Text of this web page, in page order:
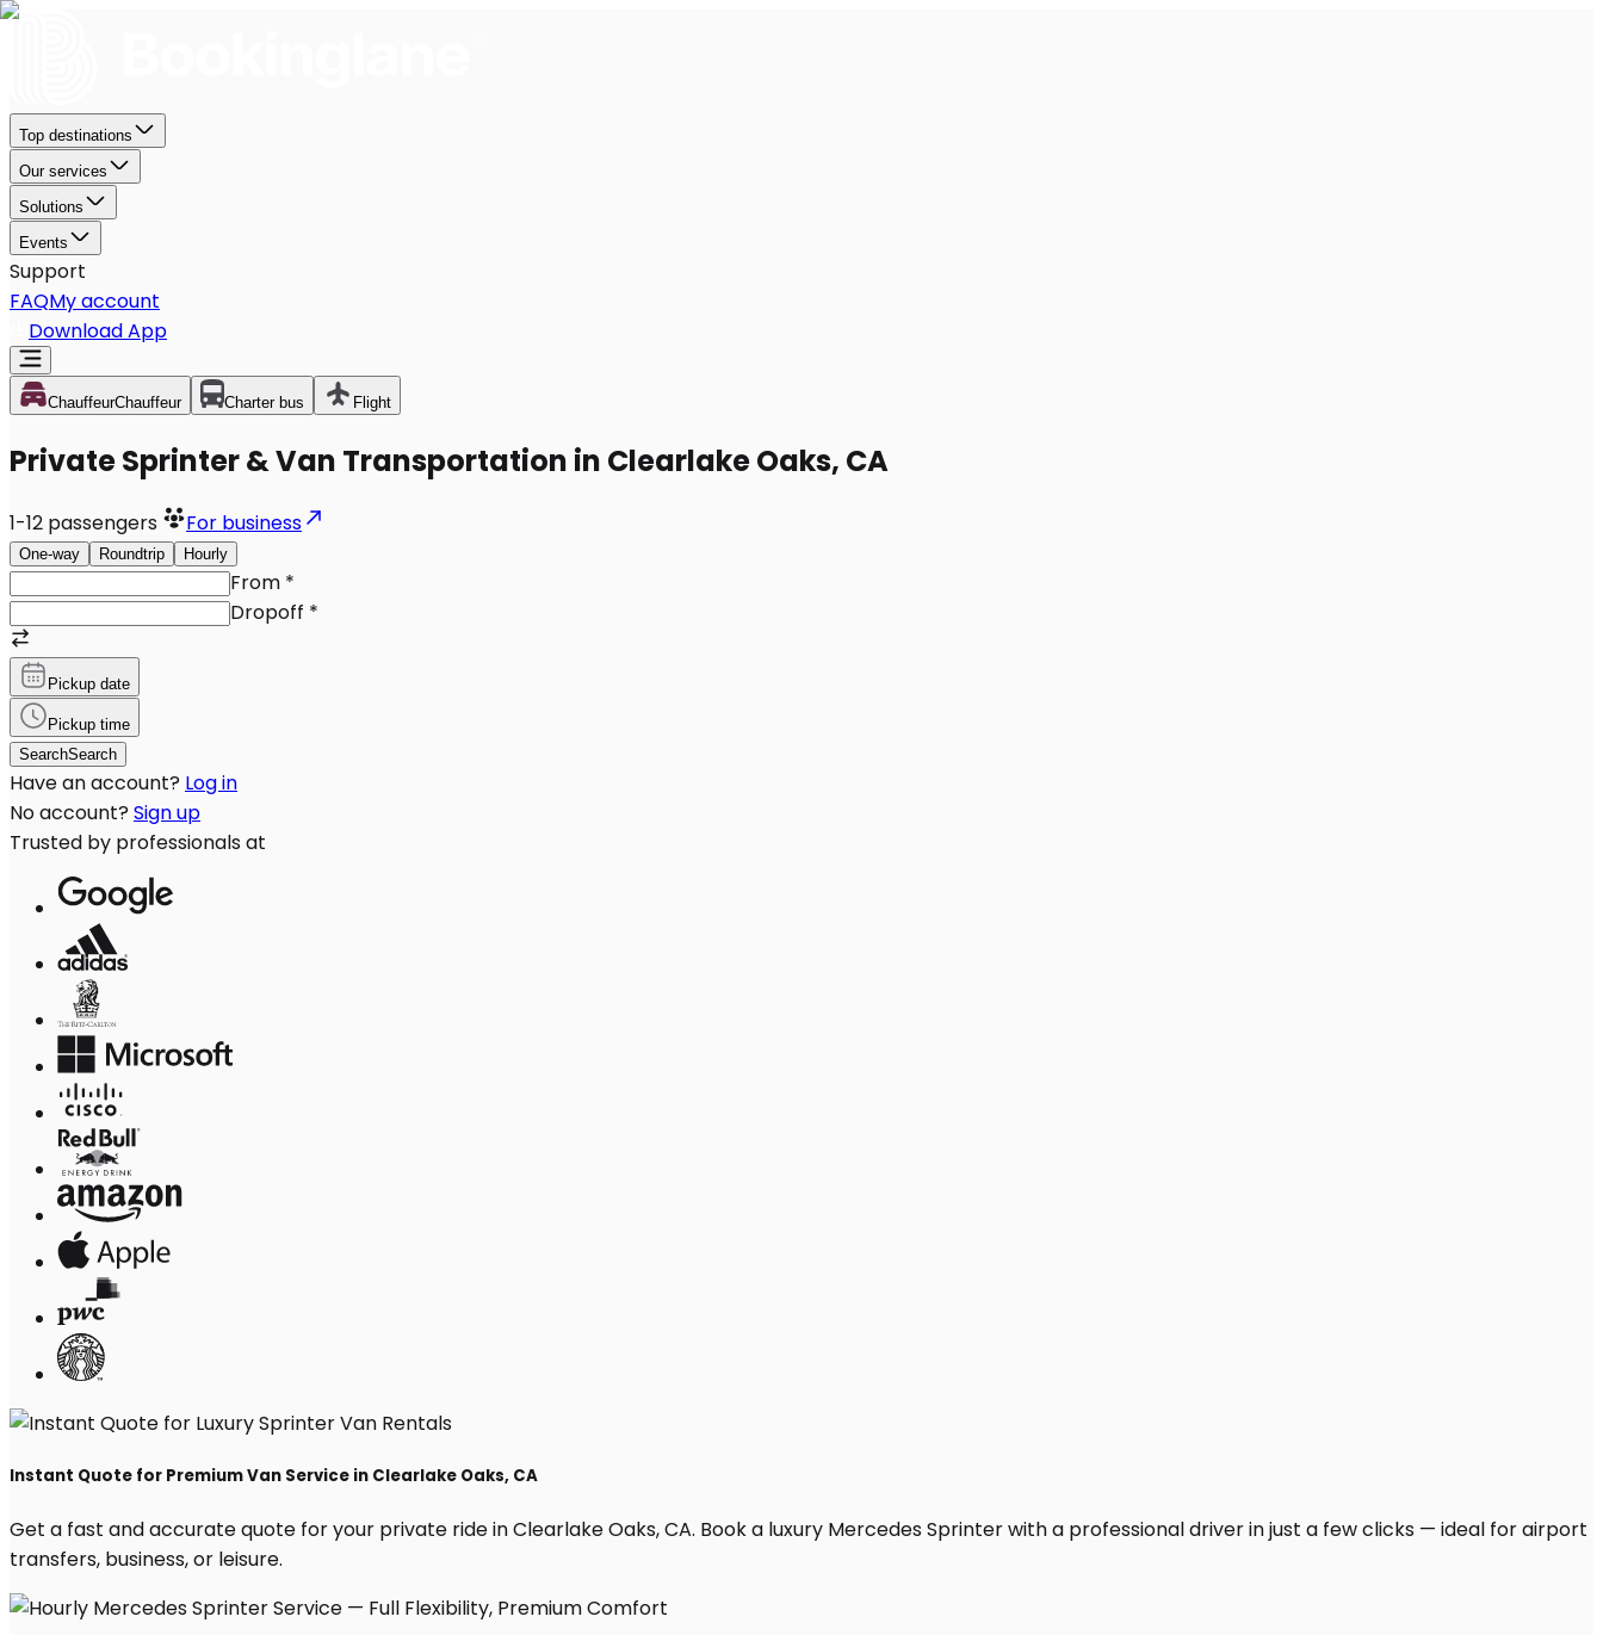
Top destinations
Our services
Solutions
Events
Support
FAQMy account
Download App
ChauffeurChauffeur Charter bus Flight
Private Sprinter & Van Transportation in Clearlake Oaks, CA
1-12 passengers For business
One-way Roundtrip Hourly
From *
Dropoff *
Pickup date
Pickup time
SearchSearch
Have an account? Log in
No account? Sign up
Trusted by professionals at
Instant Quote for Premium Van Service in Clearlake Oaks, CA
Get a fast and accurate quote for your private ride in Clearlake Oaks, CA. Book a luxury Mercedes Sprinter with a professional driver in just a few clicks — ideal for airport
transfers, business, or leisure.